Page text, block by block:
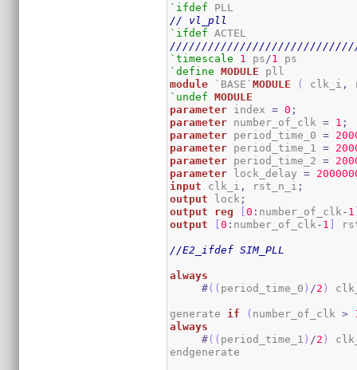
`ifdef
// vl_pll
`ifdef
`timescale
1 ps /1
`define
MODULE
module `BASE`MODULE ( clk_i ,
`undef
MODULE
parameter index = 0 ;
parameter number_of_clk = 1 ;
parameter period_time_0 =
parameter period_time_1 =
parameter period_time_2 =
parameter lock_delay =
input clk_i , rst_n_i ;
output lock ;
output
reg [0 : number_of_clk - 1
output
[0 : number_of_clk - 1 ]
//E2_ifdef SIM_PLL
always
#( ( period_time_0 ) /2 )
generate if ( number_of_clk >
always
#( ( period_time_1 ) /2 )
endgenerate